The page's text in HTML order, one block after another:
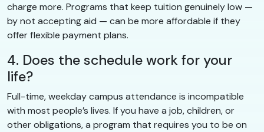
charge more. Programs that keep tuition genuinely low —
by not accepting aid — can be more affordable if they
offer flexible payment plans.
4. Does the schedule work for your
life?
Full-time, weekday campus attendance is incompatible
with most people’s lives. If you have a job, children, or
other obligations, a program that requires you to be on